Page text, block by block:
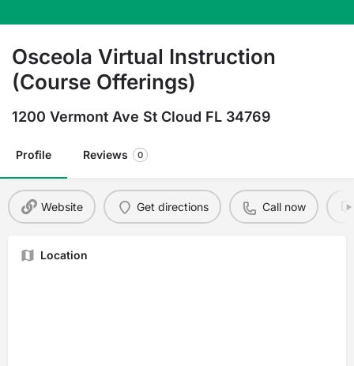
Osceola Virtual Instruction
(Course Offerings)
1200 Vermont Ave St Cloud FL 34769
Profile Reviews 0
Website Get directions Call now
Location